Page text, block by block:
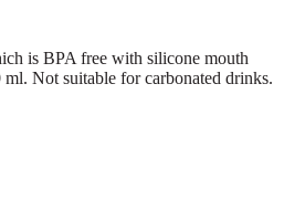
is BPA free with silicone mouth
Not suitable for carbonated drinks.